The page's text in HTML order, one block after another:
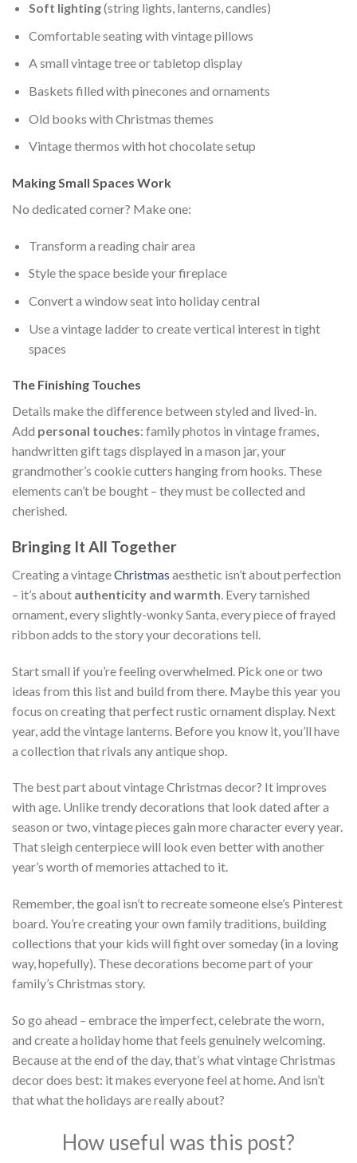
Soft lighting(string lights, lanterns, candles)
Comfortable seating with vintage pillows
A small vintage tree or tabletop display
Baskets filled with pinecones and ornaments
Old books with Christmas themes
Vintage thermos with hot chocolate setup
Making Small Spaces Work
No dedicated corner? Make one:
Transform a reading chair area
Style the space beside your fireplace
Convert a window seat into holiday central
Use a vintage ladder to create vertical interest in tight
spaces
The Finishing Touches
Details make the difference between styled and lived-in.
Add personal touches: family photos in vintage frames,
handwritten gift tags displayed in a mason jar, your
grandmother’s cookie cutters hanging from hooks. These
elements can’t be bought – they must be collected and
cherished.
Bringing It All Together
Creating a vintageChristmas aesthetic isn’t about perfection
– it’s about authenticity and warmth . Every tarnished
ornament, every slightly-wonky Santa, every piece of frayed
ribbon adds to the story your decorations tell.
Start small if you’re feeling overwhelmed. Pick one or two
ideas from this list and build from there. Maybe this year you
focus on creating that perfect rustic ornament display. Next
year, add the vintage lanterns. Before you know it, you’ll have
a collection that rivals any antique shop.
The best part about vintage Christmas decor? It improves
with age. Unlike trendy decorations that look dated after a
season or two, vintage pieces gain more character every year.
That sleigh centerpiece will look even better with another
year’s worth of memories attached to it.
Remember, the goal isn’t to recreate someone else’s Pinterest
board. You’re creating your own family traditions, building
collections that your kids will fight over someday (in a loving
way, hopefully). These decorations become part of your
family’s Christmas story.
So go ahead – embrace the imperfect, celebrate the worn,
and create a holiday home that feels genuinely welcoming.
Because at the end of the day, that’s what vintage Christmas
decor does best: it makes everyone feel at home. And isn’t
that what the holidays are really about?
How useful was this post?